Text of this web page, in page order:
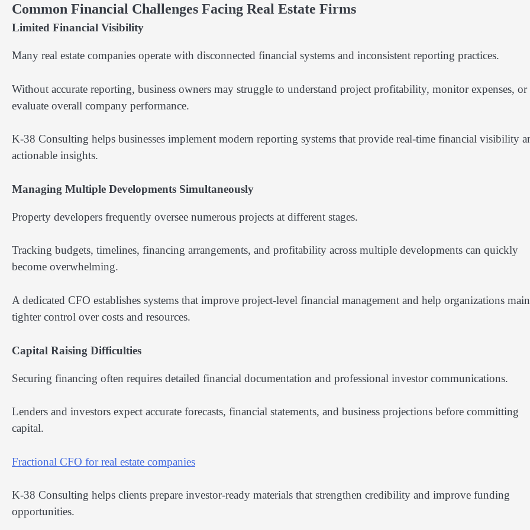
Common Financial Challenges Facing Real Estate Firms
Limited Financial Visibility
Many real estate companies operate with disconnected financial systems and inconsistent reporting practices.
Without accurate reporting, business owners may struggle to understand project profitability, monitor expenses, or
evaluate overall company performance.
K-38 Consulting helps businesses implement modern reporting systems that provide real-time financial visibility
actionable insights.
Managing Multiple Developments Simultaneously
Property developers frequently oversee numerous projects at different stages.
Tracking budgets, timelines, financing arrangements, and profitability across multiple developments can quickly
become overwhelming.
A dedicated CFO establishes systems that improve project-level financial management and help organizations
tighter control over costs and resources.
Capital Raising Difficulties
Securing financing often requires detailed financial documentation and professional investor communications.
Lenders and investors expect accurate forecasts, financial statements, and business projections before committing
capital.
Fractional CFO for real estate companies
K-38 Consulting helps clients prepare investor-ready materials that strengthen credibility and improve funding
opportunities.